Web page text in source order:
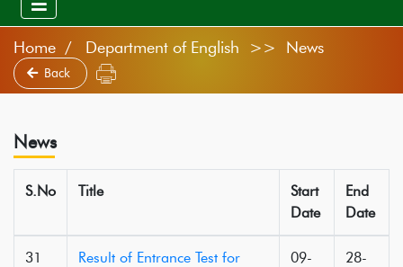
Home Department of English >> News
Back
News
S.No Title
Start
Date
End
Date
31
Result of Entrance Test for
09-
28-